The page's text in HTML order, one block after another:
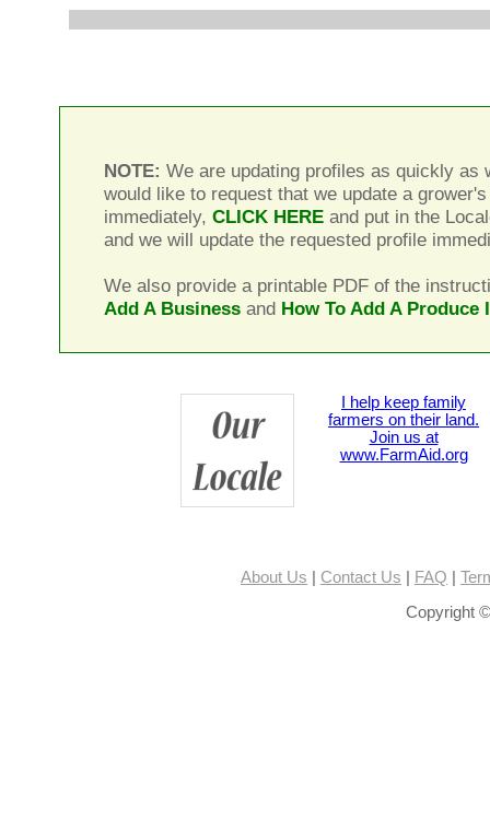
NOTE: We are updating profiles as quickly as
would like to request that we update a
immediately,CLICK HERE and put in the
and we will update the requested profile
We also provide a printable PDF of the
Add A Business and How To Add A Produce
I help keep family
farmers on their land.
Join us at
www.FarmAid.org
About Us Contact Us FAQ
Copyright